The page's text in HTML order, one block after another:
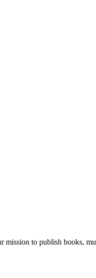
mission to publish books,